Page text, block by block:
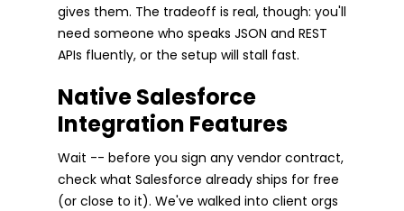
gives them. The tradeoff is real, though: you'll
need someone who speaks JSON and REST
APIs fluently, or the setup will stall fast.
Native Salesforce
Integration Features
Wait -- before you sign any vendor contract,
check what Salesforce already ships for free
(or close to it). We've walked into client orgs